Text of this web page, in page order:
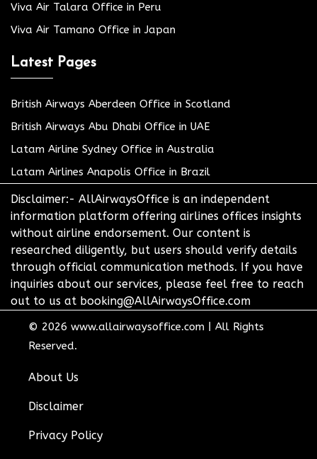
Viva Air Talara Office in Peru
Viva Air Tamano Office in Japan
Latest Pages
British Airways Aberdeen Office in Scotland
British Airways Abu Dhabi Office in UAE
Latam Airline Sydney Office in Australia
Latam Airlines Anapolis Office in Brazil
Disclaimer:- AllAirwaysOffice is an independent
information platform offering airlines offices insights
without airline endorsement. Our content is
researched diligently, but users should verify details
through official communication methods. If you have
inquiries about our services, please feel free to reach
out to us at booking@AllAirwaysOffice.com
© 2026 www.allairwaysoffice.com
All Rights
Reserved.
About Us
Disclaimer
Privacy Policy